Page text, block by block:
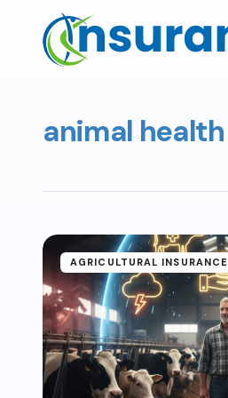
animal health
AGRICULTURAL INSURANCE